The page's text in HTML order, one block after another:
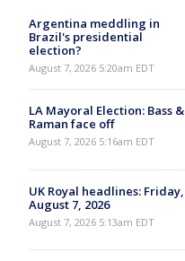
Argentina meddling in
Brazil's presidential
election?
August 7, 2026 5:20am EDT
LA Mayoral Election: Bass &
Raman face off
August 7, 2026 5:16am EDT
UK Royal headlines: Friday,
August 7, 2026
August 7, 2026 5:13am EDT